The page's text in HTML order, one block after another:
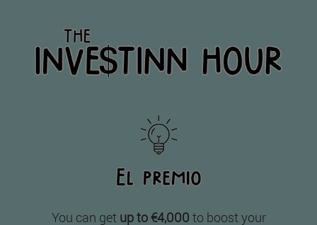
You can get up to €4,000 to boost your